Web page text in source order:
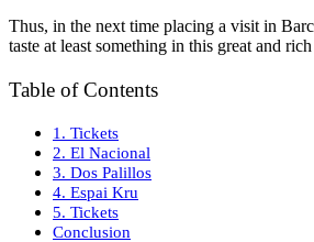
Thus, in the next time placing a visit in
taste at least something in this great and
Table of Contents
1. Tickets
2. El Nacional
3. Dos Palillos
4. Espai Kru
5. Tickets
Conclusion